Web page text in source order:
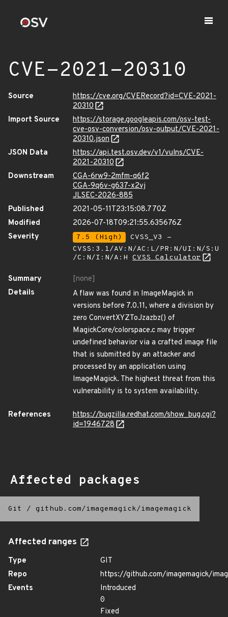
CVE-2021-20310
Source
https://cve.org/CVERecord?id=CVE-2021-
20310
Import Source
https://storage.googleapis.com/osv-test-
cve-osv-conversion/osv-output/CVE-2021-
20310.json
JSON Data
https://api.test.osv.dev/v1/vulns/CVE-
2021-20310
Downstream
CGA-6rw9-2mfm-q6f2
CGA-9q6v-g637-x2vj
JLSEC-2026-885
Published
2021-05-11T23:15:08.770Z
Modified
2026-07-18T09:21:55.635676Z
Severity
7.5 (High)
CVSS_V3 -
CVSS:3.1/AV:N/AC:L/PR:N/UI:N/S:U
/C:N/I:N/A:H CVSS Calculator
Summary
[none]
Details
A flaw was found in ImageMagick in
versions before 7.0.11, where a division by
zero ConvertXYZToJzazbz() of
MagickCore/colorspace.c may trigger
undefined behavior via a crafted image file
that is submitted by an attacker and
processed by an application using
ImageMagick. The highest threat from this
vulnerability is to system availability.
References
https://bugzilla.redhat.com/show_bug.cgi?
id=1946728
Affected packages
Git / github.com/imagemagick/imagemagick
Affected ranges
Type
GIT
Repo
https://github.com/imagemagick/
Events
Introduced
0
Fixed